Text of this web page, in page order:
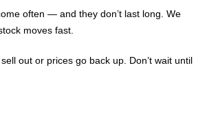
often — and they don’t last long. We
moves fast.
out or prices go back up. Don’t wait until